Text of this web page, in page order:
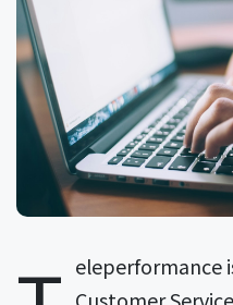
eleperformance
Customer